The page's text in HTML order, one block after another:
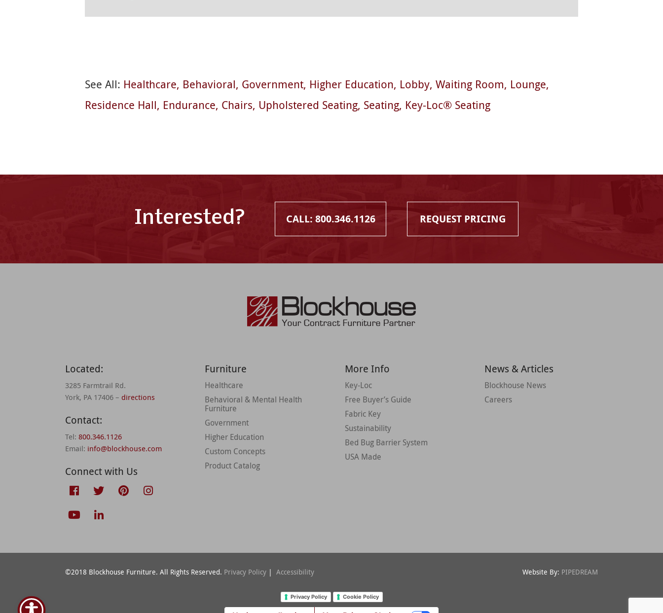
See All: Healthcare Behavioral Government Higher Education Lobby Waiting Room Lounge
Residence Hall Endurance Chairs Upholstered Seating Seating Key-Loc® Seating
Interested? CALL: 800.346.1126 REQUEST PRICING
Located:
3285 Farmtrail Rd.
York, PA 17406 – directions
Contact:
Tel: 800.346.1126
Email: info@blockhouse.com
Connect with Us
Furniture
Healthcare
Behavioral & Mental Health
Furniture
Government
Higher Education
Custom Concepts
Product Catalog
More Info
Key-Loc
Free Buyer’s Guide
Fabric Key
Sustainability
Bed Bug Barrier System
USA Made
News & Articles
Blockhouse News
Careers
©2018 Blockhouse Furniture. All Rights Reserved. Privacy Policy | Accessibility Website By: PIPEDREAM
Privacy Policy Cookie Policy